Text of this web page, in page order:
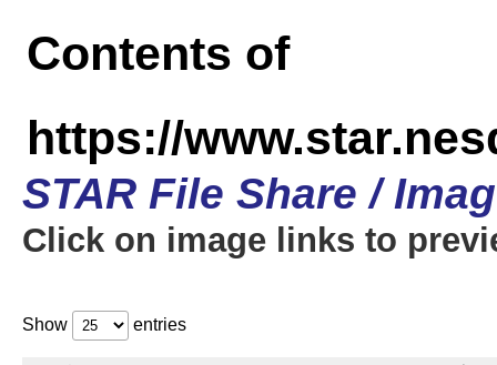
Contents of
https://
STAR File Share /
Click on image links to
Show entries